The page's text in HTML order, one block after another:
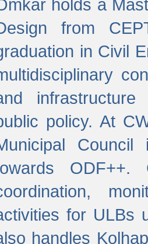
holds a
from
in Civil
infrastructure
policy. At
for ULBs
handles